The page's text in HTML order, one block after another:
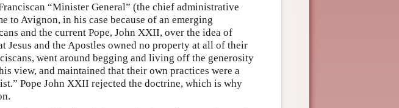
“Minister General” (the chief administrative
to Avignon, in his case because of an emerging
and the current Pope, John XXII, over the idea of
Jesus and the Apostles owned no property at all of their
went around begging and living off the generosity
view, and maintained that their own practices were a
Pope John XXII rejected the doctrine, which is why